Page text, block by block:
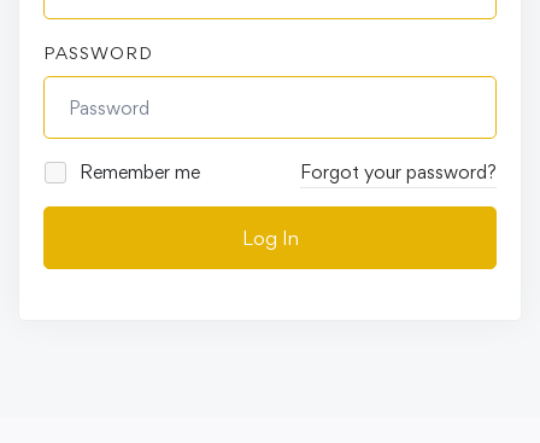
PASSWORD
Remember me Forgot your password?
Log In